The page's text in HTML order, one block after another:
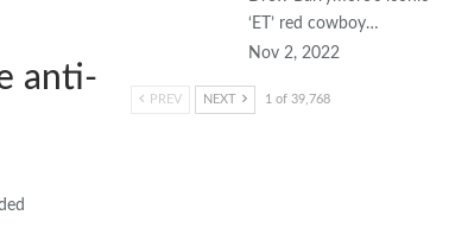
anti-
‘ET’ red cowboy…
Nov 2, 2022
PREV NEXT 1 of 39,768